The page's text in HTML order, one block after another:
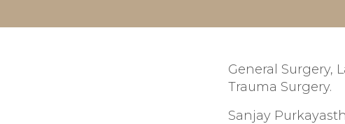
General Surgery,
Trauma Surgery.
Sanjay